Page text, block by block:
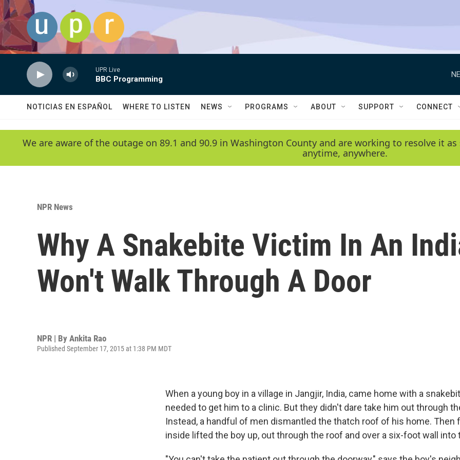
Skip to main content
UPR Live
BBC Programming
NOTICIAS EN ESPAÑOL WHERE TO LISTEN NEWS PROGRAMS ABOUT SUPPORT CONNECT
We are aware of the outage on 89.1 and 90.9 in Washington County and are working to resolve it
anytime, anywhere.
NPR News
Why A Snakebite Victim In An
Won't Walk Through A Door
NPR | By Ankita Rao
Published September 17, 2015 at 1:38 PM MDT
When a young boy in a village in Jangjir, India, came home with a
needed to get him to a clinic. But they didn't dare take him out through
Instead, a handful of men dismantled the thatch roof of his home. Then
inside lifted the boy up, out through the roof and over a six-foot wall into